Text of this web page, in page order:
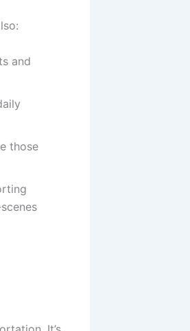
and
those